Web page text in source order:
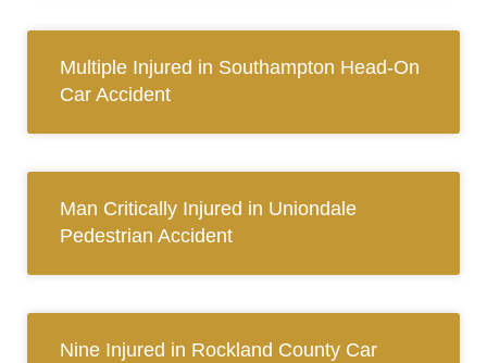
Multiple Injured in Southampton Head-On
Car Accident
Man Critically Injured in Uniondale
Pedestrian Accident
Nine Injured in Rockland County Car